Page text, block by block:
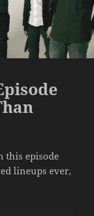
this episode
lineups ever,
Podcast – Episode